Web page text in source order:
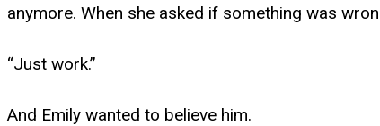
anymore. When she asked if something was
“Just work.”
And Emily wanted to believe him.